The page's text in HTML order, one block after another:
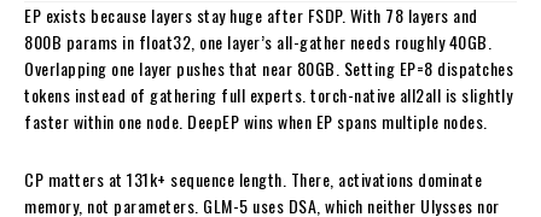
EP exists because layers stay huge after FSDP. With 78 layers and
800B params in float32, one layer’s all-gather needs roughly 40GB.
Overlapping one layer pushes that near 80GB. Setting EP=8 dispatches
tokens instead of gathering full experts. torch-native all2all is slightly
faster within one node. DeepEP wins when EP spans multiple nodes.
CP matters at 131k+ sequence length. There, activations dominate
memory, not parameters. GLM-5 uses DSA, which neither Ulysses nor